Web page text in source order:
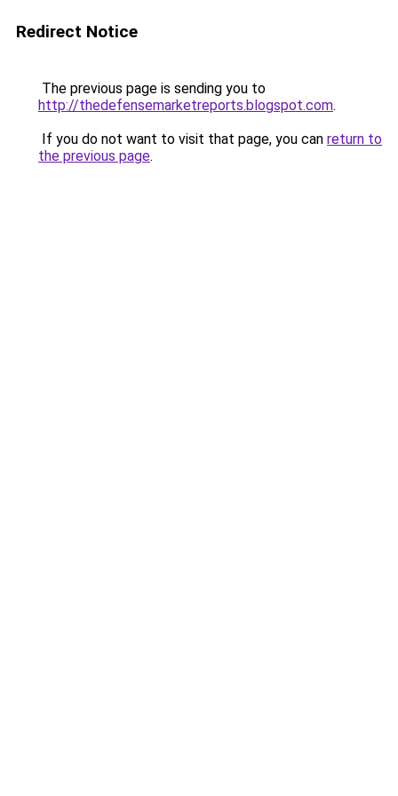
Redirect Notice
The previous page is sending you to
http://thedefensemarketreports.blogspot.com.
If you do not want to visit that page, you can return to
the previous page.